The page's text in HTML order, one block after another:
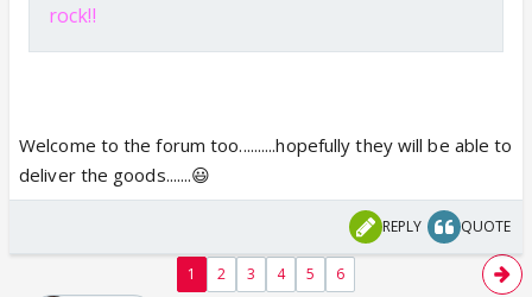
rock!!
Welcome to the forum too..........hopefully they will be able to
deliver the goods.......😃
REPLY QUOTE
1 2 3 4 5 6